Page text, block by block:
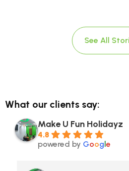
See All
What our clients say:
Make U Fun Holidayz
4.8
powered by Google